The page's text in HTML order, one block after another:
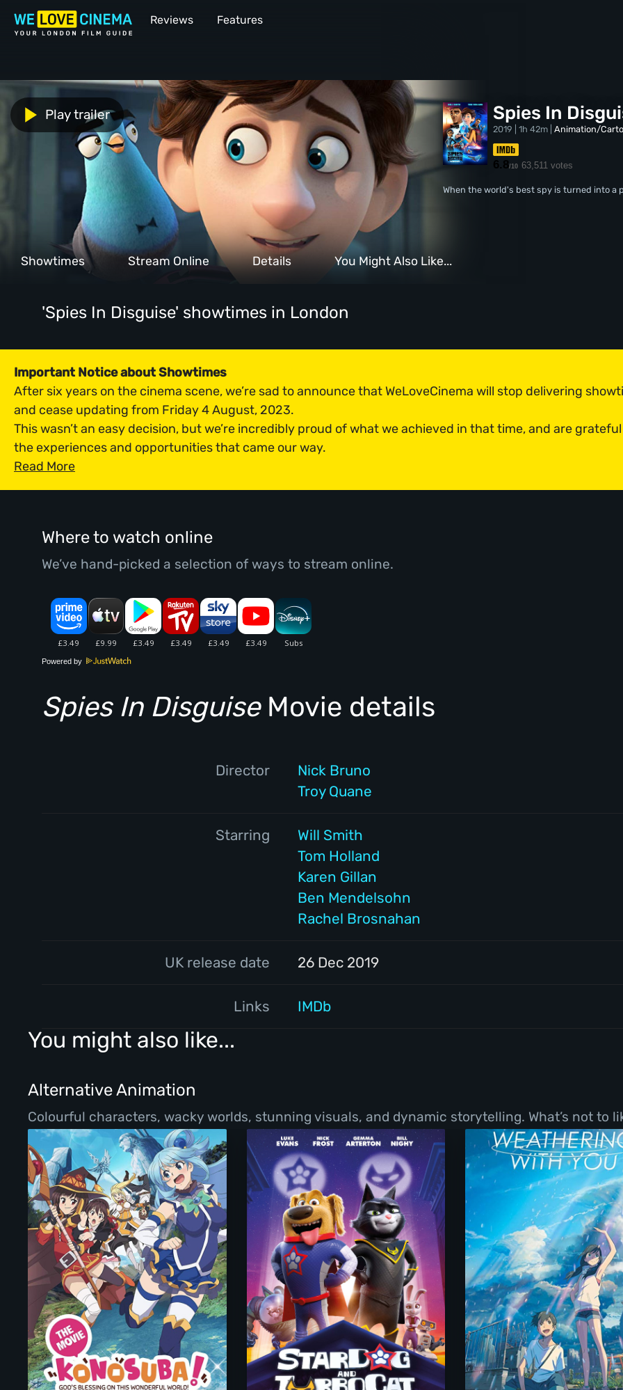
Reviews Features
Spies In
2019 | 1h 42m |Animation/
6.8/10 63,511 votes
When the world's best spy is turned into a
Play trailer
Showtimes Stream Online Details You Might Also Like...
'Spies In Disguise' showtimes in London
Important Notice about Showtimes
After six years on the cinema scene, we’re sad to announce that WeLoveCinema will stop delivering
and cease updating from Friday 4 August, 2023.
This wasn’t an easy decision, but we’re incredibly proud of what we achieved in that time, and are
the experiences and opportunities that came our way.
Read More
Where to watch online
We’ve hand-picked a selection of ways to stream online.
Powered by
Spies In DisguiseMovie details
Director
Nick Bruno
Troy Quane
Starring
Will Smith
Tom Holland
Karen Gillan
Ben Mendelsohn
Rachel Brosnahan
UK release date 26 Dec 2019
Links IMDb
You might also like...
Alternative Animation
Colourful characters, wacky worlds, stunning visuals, and dynamic storytelling. What’s not to
KonoSuba: God's Blessing On This Wonderful World! Legend Of CrimsonStarDog and TurboCat Weathering with You